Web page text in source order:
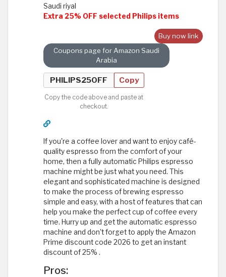
Saudi riyal
Extra 25% OFF selected Philips items
Buy now link
Coupons page for Amazon Saudi
Arabia
Copy
Copy the code above and paste at
checkout.
If you're a coffee lover and want to enjoy café-
quality espresso from the comfort of your
home, then a fully automatic Philips espresso
machine might be just what you need. This
elegant and sophisticated machine is designed
to make the process of brewing espresso
simple and easy, with a host of features that can
help you make the perfect cup of coffee every
time. Hurry up and get the automatic espresso
machine and don't forget to apply the Amazon
Prime discount code 2026 to get an instant
discount of 25% .
Pros: